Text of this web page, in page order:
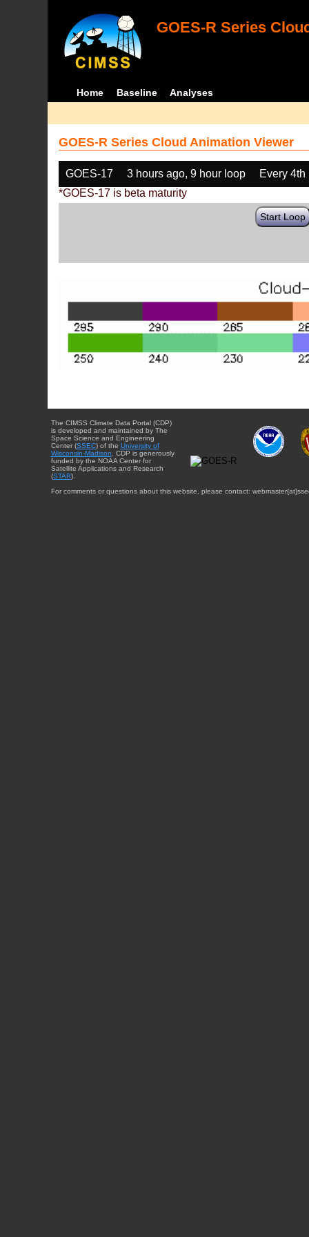
GOES-R Series
Home Baseline Analyses
GOES-R Series Cloud Animation Viewer
GOES-17 3 hours ago, 9 hour loop
Every 4th
*GOES-17 is beta maturity
Start Loop
The CIMSS Climate Data Portal (CDP)
is developed and maintained by The
Space Science and Engineering
Center (SSEC) of the University of
Wisconsin-Madison. CDP is generously
funded by the NOAA Center for
Satellite Applications and Research
(STAR).
For comments or questions about this website, please contact: